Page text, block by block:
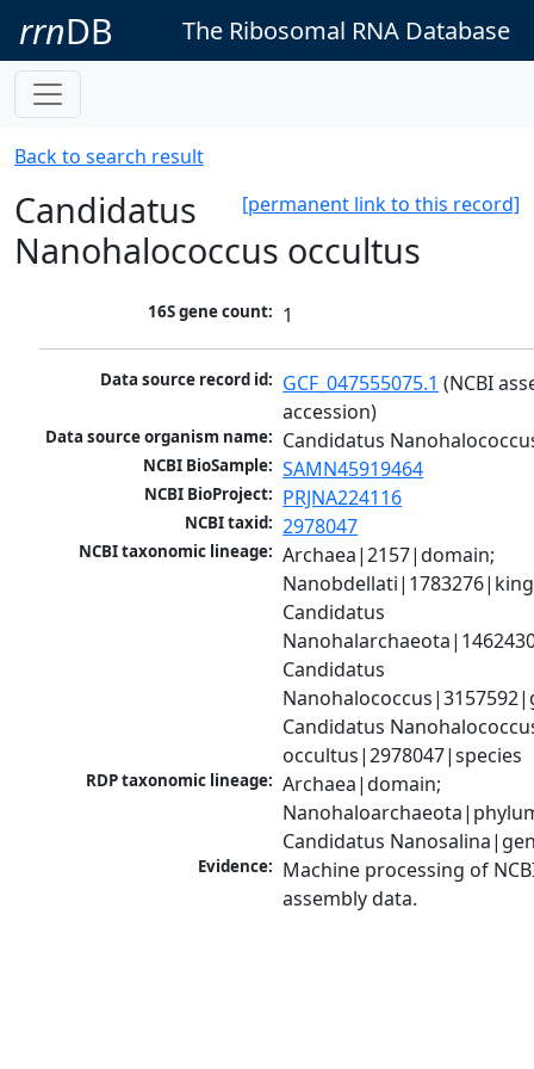
rrnDB The Ribosomal RNA Database
Back to search result
[permanent link to this record]
Candidatus
Nanohalococcus occultus
16S gene count: 1
Data source record id: GCF_047555075.1 (NCBI
accession)
Data source organism name: Candidatus
NCBI BioSample: SAMN45919464
NCBI BioProject: PRJNA224116
NCBI taxid: 2978047
NCBI taxonomic lineage: Archaea|2157|domain;
Candidatus
Candidatus
Candidatus
occultus|2978047|species
RDP taxonomic lineage: Archaea|domain;
Candidatus
Evidence: Machine processing of
assembly data.